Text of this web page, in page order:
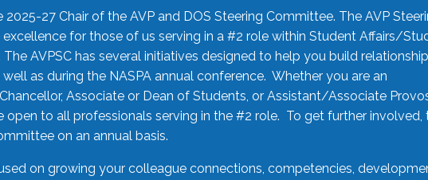
2025-27 Chair of the AVP and DOS Steering Committee. The AVP
for those of us serving in a #2 role within Student Affairs/
AVPSC has several initiatives designed to help you build
as during the NASPA annual conference. Whether you are an
Associate or Dean of Students, or Assistant/Associate
open to all professionals serving in the #2 role. To get further involved,
on an annual basis.
on growing your colleague connections, competencies,